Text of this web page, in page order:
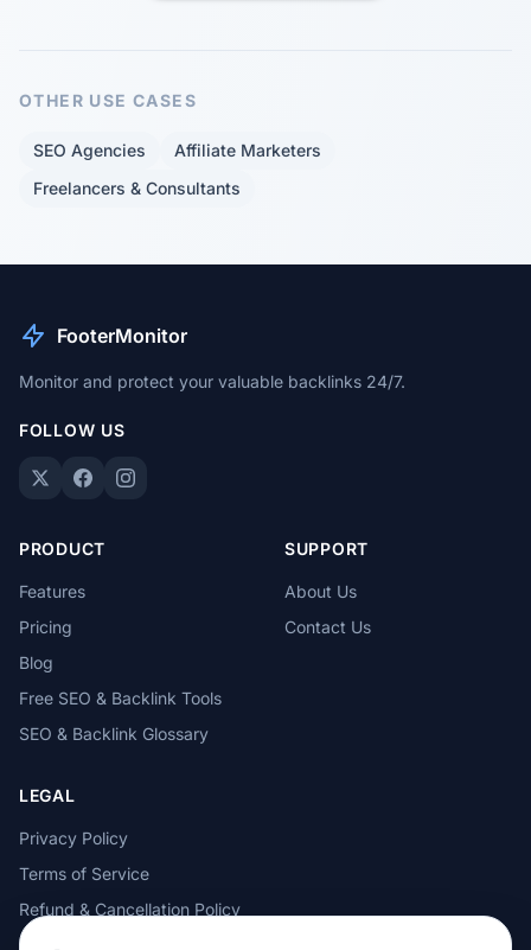
OTHER USE CASES
SEO Agencies
Affiliate Marketers
Freelancers & Consultants
FooterMonitor
Monitor and protect your valuable backlinks 24/7.
FOLLOW US
PRODUCT
Features
Pricing
Blog
Free SEO & Backlink Tools
SEO & Backlink Glossary
SUPPORT
About Us
Contact Us
LEGAL
Privacy Policy
Terms of Service
Refund & Cancellation Policy
Cookie Policy